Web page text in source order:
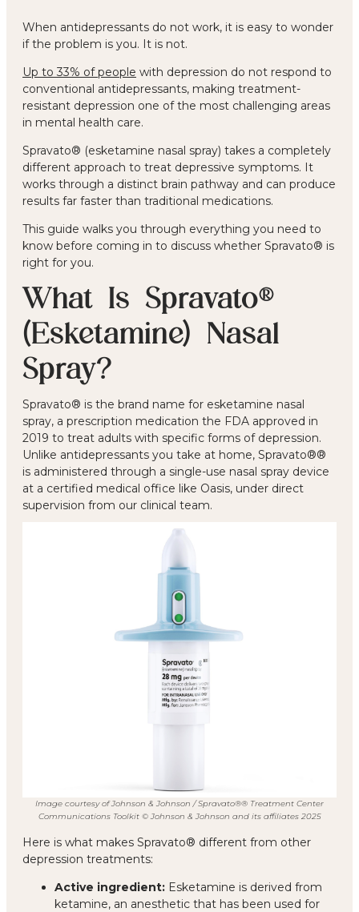
When antidepressants do not work, it is easy to wonder
if the problem is you. It is not.
Up to 33% of people with depression do not respond to
conventional antidepressants, making treatment-
resistant depression one of the most challenging areas
in mental health care.
Spravato® (esketamine nasal spray) takes a completely
different approach to treat depressive symptoms. It
works through a distinct brain pathway and can produce
results far faster than traditional medications.
This guide walks you through everything you need to
know before coming in to discuss whether Spravato® is
right for you.
What Is Spravato®
(Esketamine) Nasal
Spray?
Spravato® is the brand name for esketamine nasal
spray, a prescription medication the FDA approved in
2019 to treat adults with specific forms of depression.
Unlike antidepressants you take at home, Spravato®®
is administered through a single-use nasal spray device
at a certified medical office like Oasis, under direct
supervision from our clinical team.
Image courtesy of Johnson & Johnson / Spravato®® Treatment Center
Communications Toolkit © Johnson & Johnson and its affiliates 2025
Here is what makes Spravato® different from other
depression treatments:
Active ingredient: Esketamine is derived from
ketamine, an anesthetic that has been used for